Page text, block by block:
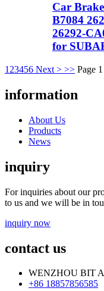
Car
B7084
26292-
for
1 23456 Next > >> Page
information
About Us
Products
News
inquiry
For inquiries about our
to us and we will be in
inquiry now
contact us
WENZHOU BIT
+86 18857856585